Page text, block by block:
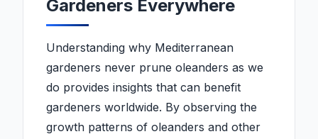
Gardeners Everywhere
Understanding why Mediterranean
gardeners never prune oleanders as we
do provides insights that can benefit
gardeners worldwide. By observing the
growth patterns of oleanders and other